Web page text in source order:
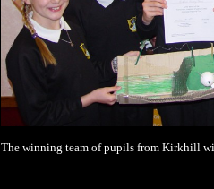
The winning team of pupils from Kirkhill